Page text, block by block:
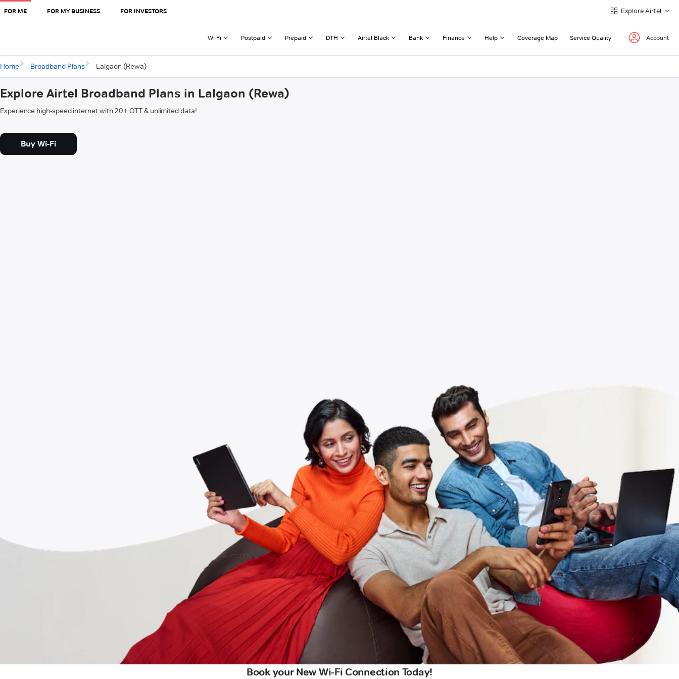
FOR ME FOR MY BUSINESS FOR INVESTORS Explore Airtel
Wi-Fi Postpaid Prepaid DTH Airtel Black Bank Finance Help Coverage Map Service Quality Account
Home Broadband Plans Lalgaon (Rewa)
Explore Airtel Broadband Plans in Lalgaon (Rewa)
Experience high-speed internet with 20+ OTT & unlimited data!
Buy Wi-Fi
Book your New Wi-Fi Connection Today!